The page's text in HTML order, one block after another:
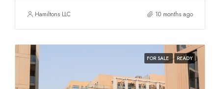
Hamiltons LLC 10 months ago
FOR SALE READY